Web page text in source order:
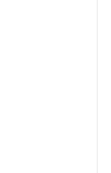
IP